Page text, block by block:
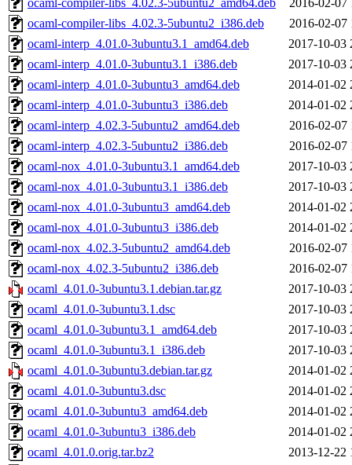
ocaml-compiler-libs_4.02.3-5ubuntu2_amd64.deb
2016-02-07
ocaml-compiler-libs_4.02.3-5ubuntu2_i386.deb
2016-02-07
ocaml-interp_4.01.0-3ubuntu3.1_amd64.deb
2017-10-03
ocaml-interp_4.01.0-3ubuntu3.1_i386.deb
2017-10-03
ocaml-interp_4.01.0-3ubuntu3_amd64.deb
2014-01-02
ocaml-interp_4.01.0-3ubuntu3_i386.deb
2014-01-02
ocaml-interp_4.02.3-5ubuntu2_amd64.deb
2016-02-07
ocaml-interp_4.02.3-5ubuntu2_i386.deb
2016-02-07
ocaml-nox_4.01.0-3ubuntu3.1_amd64.deb
2017-10-03
ocaml-nox_4.01.0-3ubuntu3.1_i386.deb
2017-10-03
ocaml-nox_4.01.0-3ubuntu3_amd64.deb
2014-01-02
ocaml-nox_4.01.0-3ubuntu3_i386.deb
2014-01-02
ocaml-nox_4.02.3-5ubuntu2_amd64.deb
2016-02-07
ocaml-nox_4.02.3-5ubuntu2_i386.deb
2016-02-07
ocaml_4.01.0-3ubuntu3.1.debian.tar.gz
2017-10-03
ocaml_4.01.0-3ubuntu3.1.dsc
2017-10-03
ocaml_4.01.0-3ubuntu3.1_amd64.deb
2017-10-03
ocaml_4.01.0-3ubuntu3.1_i386.deb
2017-10-03
ocaml_4.01.0-3ubuntu3.debian.tar.gz
2014-01-02
ocaml_4.01.0-3ubuntu3.dsc
2014-01-02
ocaml_4.01.0-3ubuntu3_amd64.deb
2014-01-02
ocaml_4.01.0-3ubuntu3_i386.deb
2014-01-02
ocaml_4.01.0.orig.tar.bz2
2013-12-22